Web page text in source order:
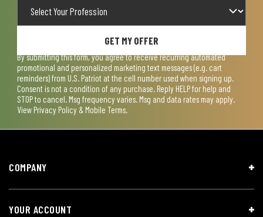
GET MY OFFER
By submitting this form, you agree to receive recurring automated
promotional and personalized marketing text messages (e.g. cart
reminders) from U.S. Patriot at the cell number used when signing up.
Consent is not a condition of any purchase. Reply HELP for help and
STOP to cancel. Msg frequency varies. Msg and data rates may apply.
View Privacy Policy & Mobile Terms.
COMPANY
YOUR ACCOUNT